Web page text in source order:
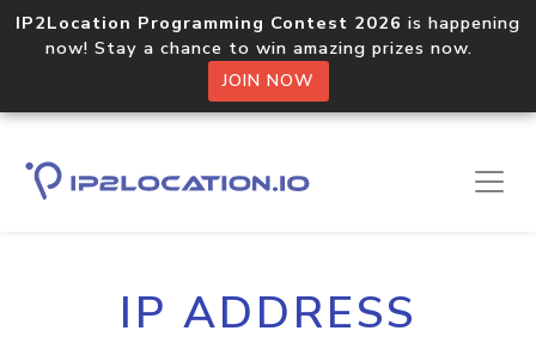
IP2Location Programming Contest 2026 is happening
now! Stay a chance to win amazing prizes now.
JOIN NOW
IP ADDRESS